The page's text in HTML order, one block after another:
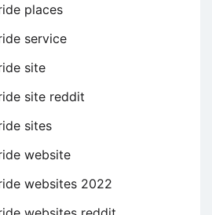
places
service
site
site reddit
sites
website
websites 2022